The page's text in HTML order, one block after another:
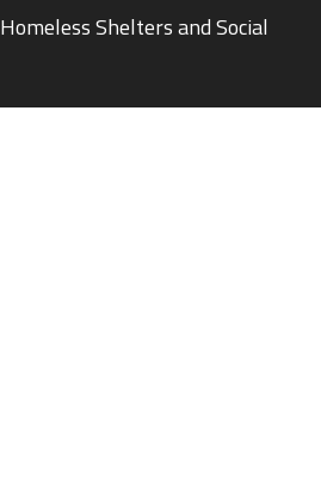
Homeless Shelters and Social